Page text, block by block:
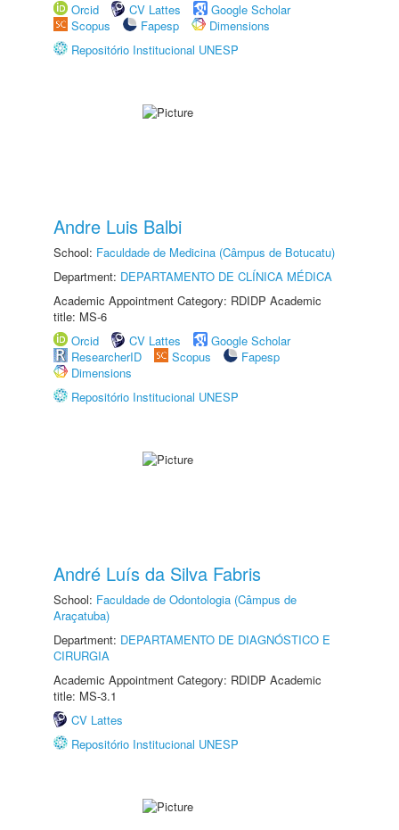
Orcid
CV Lattes
Google Scholar
Scopus
Fapesp
Dimensions
Repositório Institucional UNESP
Andre Luis Balbi
School: Faculdade de Medicina (Câmpus de Botucatu)
Department: DEPARTAMENTO DE CLÍNICA MÉDICA
Academic Appointment Category: RDIDP Academic
title: MS-6
Orcid
CV Lattes
Google Scholar
ResearcherID
Scopus
Fapesp
Dimensions
Repositório Institucional UNESP
André Luís da Silva Fabris
School: Faculdade de Odontologia (Câmpus de
Araçatuba)
Department: DEPARTAMENTO DE DIAGNÓSTICO E
CIRURGIA
Academic Appointment Category: RDIDP Academic
title: MS-3.1
CV Lattes
Repositório Institucional UNESP